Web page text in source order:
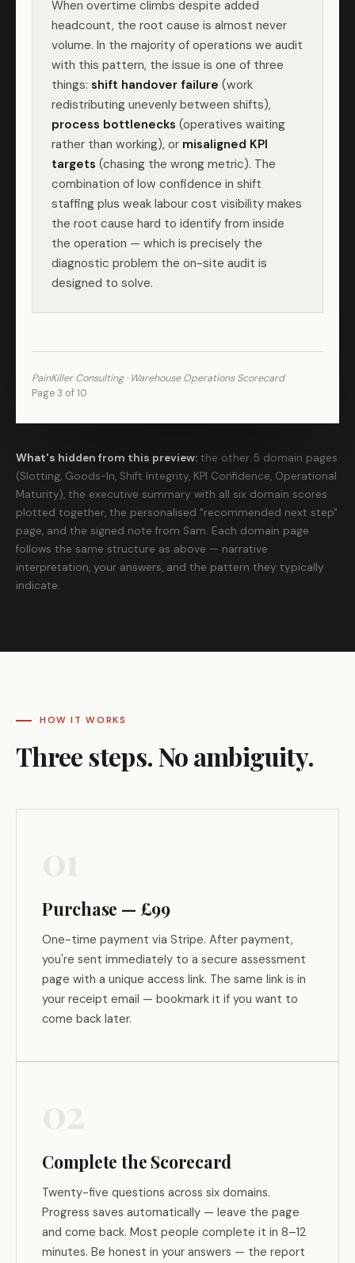
When overtime climbs despite added
headcount, the root cause is almost never
volume. In the majority of operations we audit
with this pattern, the issue is one of three
things: shift handover failure (work
redistributing unevenly between shifts),
process bottlenecks (operatives waiting
rather than working), or misaligned KPI
targets (chasing the wrong metric). The
combination of low confidence in shift
staffing plus weak labour cost visibility makes
the root cause hard to identify from inside
the operation — which is precisely the
diagnostic problem the on-site audit is
designed to solve.
PainKiller Consulting · Warehouse Operations Scorecard
Page 3 of 10
What's hidden from this preview: the other 5 domain pages
(Slotting, Goods-In, Shift Integrity, KPI Confidence, Operational
Maturity), the executive summary with all six domain scores
plotted together, the personalised "recommended next step"
page, and the signed note from Sam. Each domain page
follows the same structure as above — narrative
interpretation, your answers, and the pattern they typically
indicate.
HOW IT WORKS
Three steps. No ambiguity.
Purchase — £99
One-time payment via Stripe. After payment,
you're sent immediately to a secure assessment
page with a unique access link. The same link is in
your receipt email — bookmark it if you want to
come back later.
Complete the Scorecard
Twenty-five questions across six domains.
Progress saves automatically — leave the page
and come back. Most people complete it in 8–12
minutes. Be honest in your answers — the report